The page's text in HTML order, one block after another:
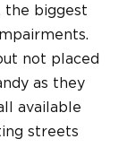
the biggest
not placed
as they
available
streets